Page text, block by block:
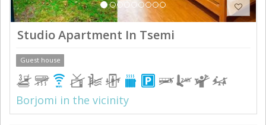
Studio Apartment In Tsemi
Guest house
Borjomi in the vicinity